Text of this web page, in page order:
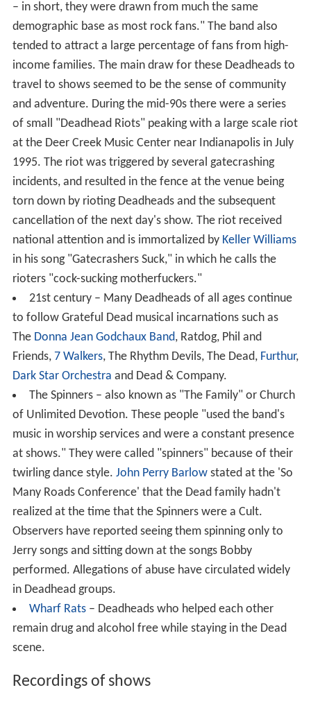
– in short, they were drawn from much the same
demographic base as most rock fans." The band also
tended to attract a large percentage of fans from high-
income families. The main draw for these Deadheads to
travel to shows seemed to be the sense of community
and adventure. During the mid-90s there were a series
of small "Deadhead Riots" peaking with a large scale riot
at the Deer Creek Music Center near Indianapolis in July
1995. The riot was triggered by several gatecrashing
incidents, and resulted in the fence at the venue being
torn down by rioting Deadheads and the subsequent
cancellation of the next day's show. The riot received
national attention and is immortalized by Keller Williams
in his song "Gatecrashers Suck," in which he calls the
rioters "cock-sucking motherfuckers."
21st century – Many Deadheads of all ages continue
to follow Grateful Dead musical incarnations such as
The Donna Jean Godchaux Band, Ratdog, Phil and
Friends, 7 Walkers, The Rhythm Devils, The Dead, Furthur,
Dark Star Orchestra and Dead & Company.
The Spinners – also known as "The Family" or Church
of Unlimited Devotion. These people "used the band's
music in worship services and were a constant presence
at shows." They were called "spinners" because of their
twirling dance style. John Perry Barlowstated at the 'So
Many Roads Conference' that the Dead family hadn't
realized at the time that the Spinners were a Cult.
Observers have reported seeing them spinning only to
Jerry songs and sitting down at the songs Bobby
performed. Allegations of abuse have circulated widely
in Deadhead groups.
Wharf Rats– Deadheads who helped each other
remain drug and alcohol free while staying in the Dead
scene.
Recordings of shows